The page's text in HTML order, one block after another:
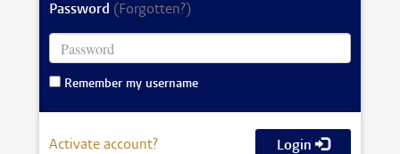
Password (Forgotten?)
Remember my username
Activate account? Login